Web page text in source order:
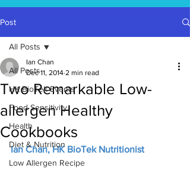
Post
All Posts
HK BioTek Events
Food Sensitivity
Health
Diet & Nutrition
Low Allergen Recipe
All Posts
Two Remarkable Low-
allergen Healthy
Cookbooks
Ian Chan
Dec 11, 2014 2 min read
Ian Chan, HK BioTek Nutritionist